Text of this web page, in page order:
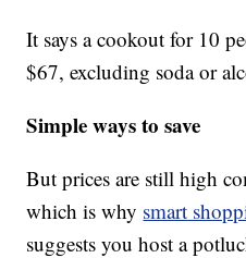
It says a cookout for 10
$67, excluding soda or
Simple ways to save
But prices are still high
which is why smart
suggests you host a